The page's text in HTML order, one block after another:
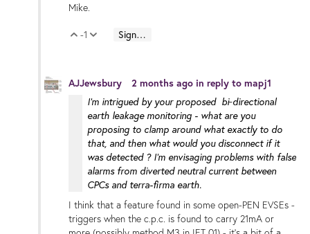
Mike.
Vote Up
-1 Vote Down
Sign in to reply
AJJewsbury 2 months ago in reply to mapj1
I'm intrigued by your proposed bi‑directional
earth leakage monitoring - what are you
proposing to clamp around what exactly to do
that, and then what would you disconnect if it
was detected ? I'm envisaging problems with false
alarms from diverted neutral current between
CPCs and terra-firma earth.
I think that a feature found in some open-PEN EVSEs -
triggers when the c.p.c. is found to carry 21mA or